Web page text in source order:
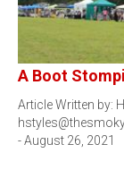
A Boot
Article Written by:
- August 26, 2021